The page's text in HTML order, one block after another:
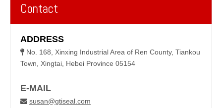
Contact
ADDRESS
 No. 168, Xinxing Industrial Area of Ren County, Tiankou
Town, Xingtai, Hebei Province 05154
E-MAIL
 susan@gtiseal.com